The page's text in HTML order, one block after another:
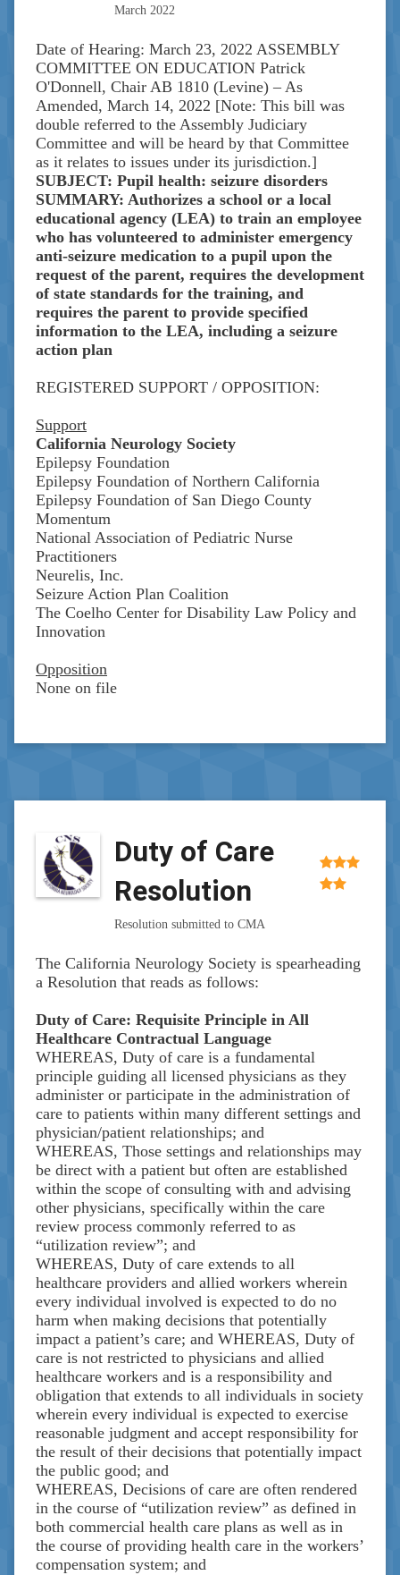
March 2022
Date of Hearing: March 23, 2022 ASSEMBLY
COMMITTEE ON EDUCATION Patrick
O'Donnell, Chair AB 1810 (Levine) – As
Amended, March 14, 2022 [Note: This bill was
double referred to the Assembly Judiciary
Committee and will be heard by that Committee
as it relates to issues under its jurisdiction.]
SUBJECT: Pupil health: seizure disorders
SUMMARY: Authorizes a school or a local
educational agency (LEA) to train an employee
who has volunteered to administer emergency
anti-seizure medication to a pupil upon the
request of the parent, requires the development
of state standards for the training, and
requires the parent to provide specified
information to the LEA, including a seizure
action plan
REGISTERED SUPPORT / OPPOSITION:
Support
California Neurology Society
Epilepsy Foundation
Epilepsy Foundation of Northern California
Epilepsy Foundation of San Diego County
Momentum
National Association of Pediatric Nurse
Practitioners
Neurelis, Inc.
Seizure Action Plan Coalition
The Coelho Center for Disability Law Policy and
Innovation
Opposition
None on file
Duty of Care
Resolution
Resolution submitted to CMA
The California Neurology Society is spearheading
a Resolution that reads as follows:
Duty of Care: Requisite Principle in All
Healthcare Contractual Language
WHEREAS, Duty of care is a fundamental
principle guiding all licensed physicians as they
administer or participate in the administration of
care to patients within many different settings and
physician/patient relationships; and
WHEREAS, Those settings and relationships may
be direct with a patient but often are established
within the scope of consulting with and advising
other physicians, specifically within the care
review process commonly referred to as
“utilization review”; and
WHEREAS, Duty of care extends to all
healthcare providers and allied workers wherein
every individual involved is expected to do no
harm when making decisions that potentially
impact a patient’s care; and WHEREAS, Duty of
care is not restricted to physicians and allied
healthcare workers and is a responsibility and
obligation that extends to all individuals in society
wherein every individual is expected to exercise
reasonable judgment and accept responsibility for
the result of their decisions that potentially impact
the public good; and
WHEREAS, Decisions of care are often rendered
in the course of “utilization review” as defined in
both commercial health care plans as well as in
the course of providing health care in the workers’
compensation system; and